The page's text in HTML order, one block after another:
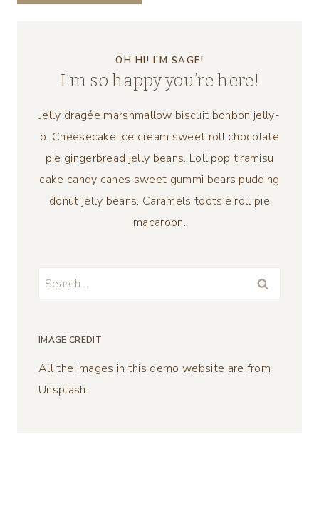
OH HI! I’M SAGE!
I’m so happy you’re here!
Jelly dragée marshmallow biscuit bonbon jelly-
o. Cheesecake ice cream sweet roll chocolate
pie gingerbread jelly beans. Lollipop tiramisu
cake candy canes sweet gummi bears pudding
donut jelly beans. Caramels tootsie roll pie
macaroon.
Search
IMAGE CREDIT
All the images in this demo website are from
Unsplash.